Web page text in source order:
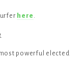
here .
powerful elected